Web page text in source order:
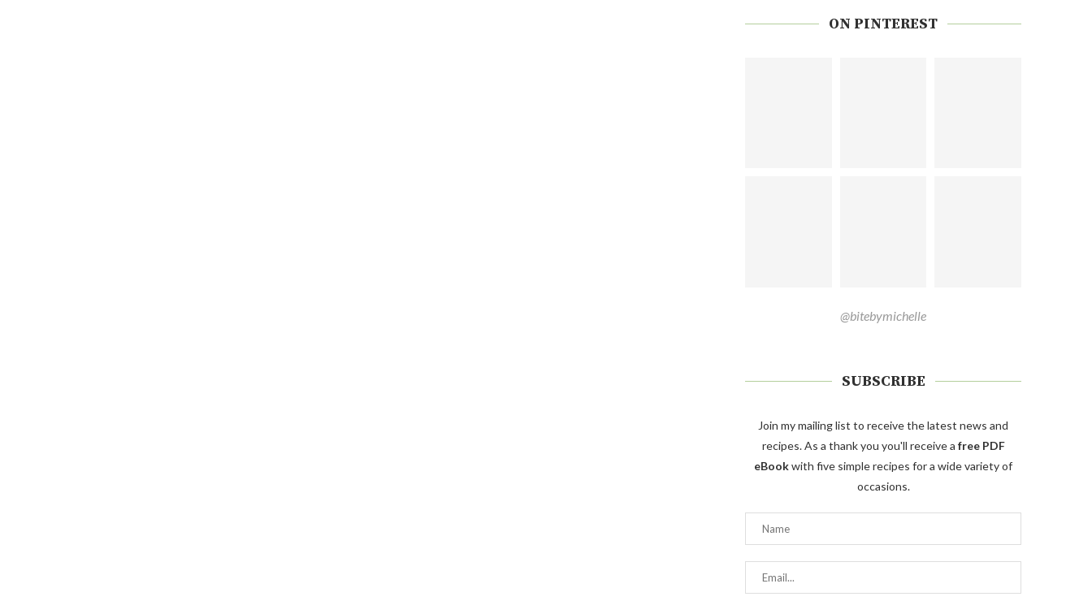
ON PINTEREST
@bitebymichelle
SUBSCRIBE
Join my mailing list to receive the latest news and
recipes. As a thank you you'll receive a free PDF
eBookwith five simple recipes for a wide variety of
occasions.